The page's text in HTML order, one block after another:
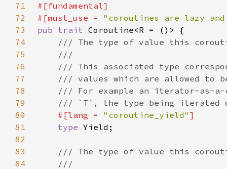
71
72
#[must_use = "coroutines are lazy and
73
pub trait
74
75
76
77
78
79
80
#[lang = "coroutine_yield"
81
type
82
83
84